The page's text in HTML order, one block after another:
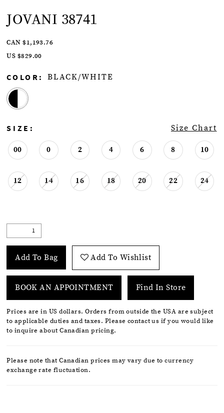
JOVANI 38741
CAN $1,193.76
US $829.00
COLOR: BLACK/WHITE
SIZE: Size Chart
00 0 2 4 6 8 10
12 14 16 18 20 22 24
Add To Bag Add To Wishlist
BOOK AN APPOINTMENT Find In Store
Prices are in US dollars. Orders from outside the USA are subject
to applicable duties and taxes. Please contact us if you would like
to inquire about Canadian pricing.
Please note that Canadian prices may vary due to currency
exchange rate fluctuation.